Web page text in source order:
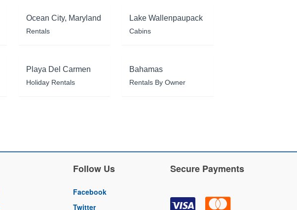
Ocean City, Maryland
Rentals
Lake Wallenpaupack
Cabins
Playa Del Carmen
Holiday Rentals
Bahamas
Rentals By Owner
Follow Us
Facebook
Twitter
Secure Payments